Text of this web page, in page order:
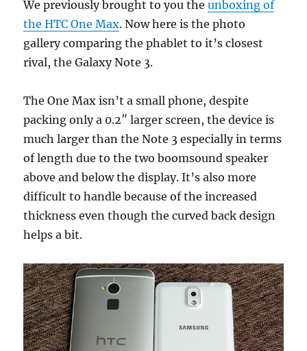
We previously brought to you theunboxing of
the HTC One Max. Now here is the photo
gallery comparing the phablet to it’s closest
rival, the Galaxy Note 3.
The One Max isn’t a small phone, despite
packing only a 0.2″ larger screen, the device is
much larger than the Note 3 especially in terms
of length due to the two boomsound speaker
above and below the display. It’s also more
difficult to handle because of the increased
thickness even though the curved back design
helps a bit.